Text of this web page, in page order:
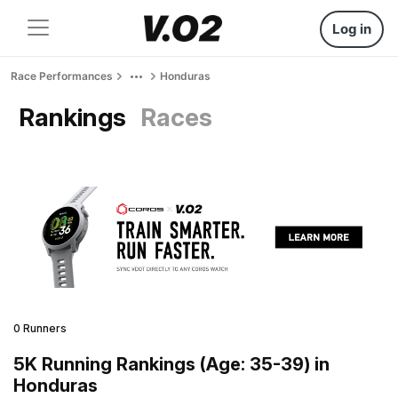
Log in
Race Performances Honduras
Rankings Races
0 Runners
5K Running Rankings (Age: 35-39) in
Honduras